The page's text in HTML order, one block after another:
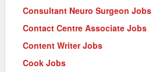
Consultant Neuro Surgeon Jobs
Contact Centre Associate Jobs
Content Writer Jobs
Cook Jobs